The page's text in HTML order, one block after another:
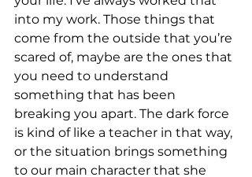
into my work. Those things that
come from the outside that you’re
scared of, maybe are the ones that
you need to understand
something that has been
breaking you apart. The dark force
is kind of like a teacher in that way,
or the situation brings something
to our main character that she